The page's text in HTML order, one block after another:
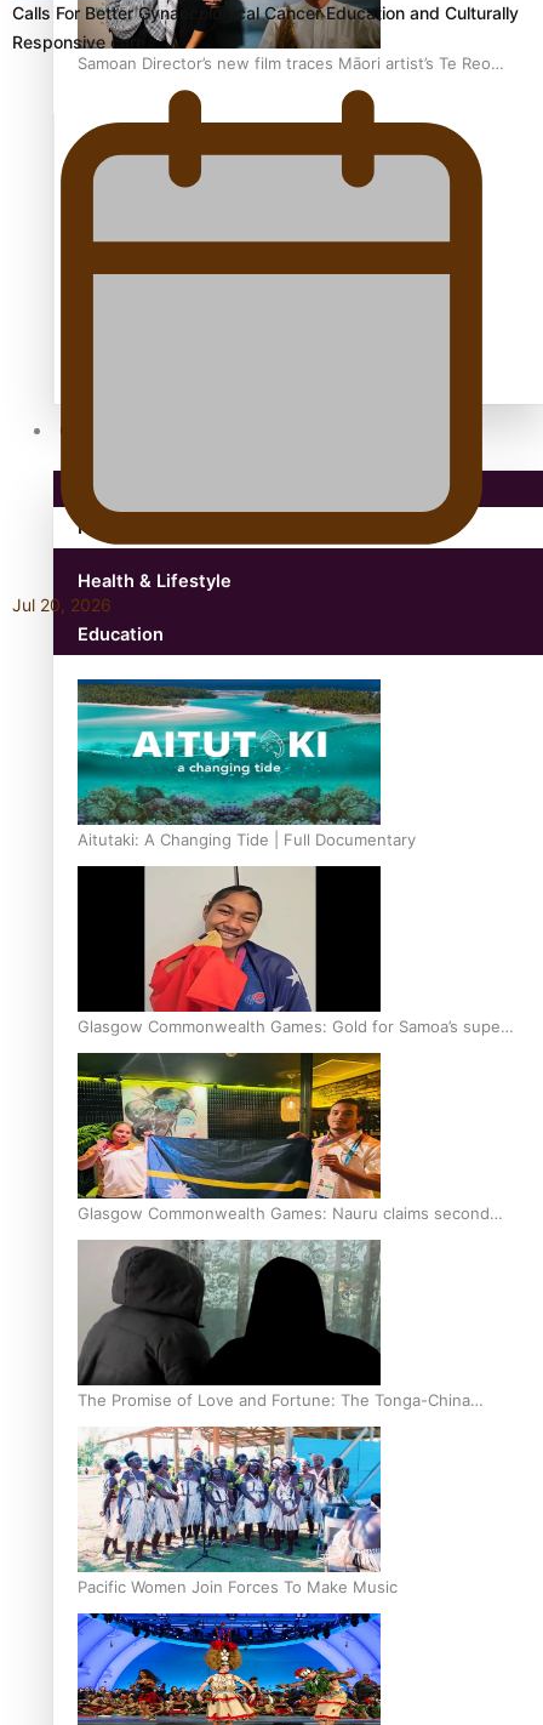
Samoan Director’s new film traces Māori artist’s Te Reo
Community
Pacific Region
Health & Lifestyle
Education
Aitutaki: A Changing Tide | Full Documentary
Glasgow Commonwealth Games: Gold for Samoa’s super
Stowers
Glasgow Commonwealth Games: Nauru claims second
bronze, adding to Pacific medal tally
The Promise of Love and Fortune: The Tonga-China
Marriage Scheme
Pacific Women Join Forces To Make Music
Calls For Better Gynaecological Cancer Education and Culturally
Responsive care
Jul 20, 2026